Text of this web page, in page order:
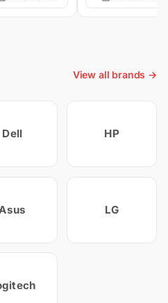
View all brands →
Dell HP
Asus LG